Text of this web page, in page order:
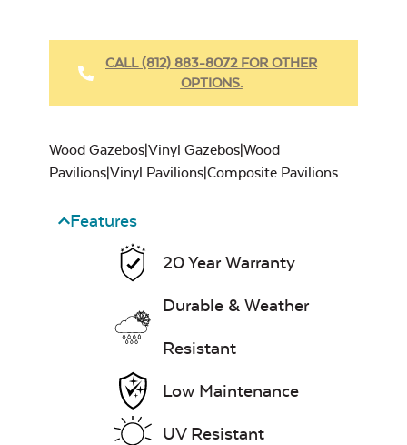
CALL (812) 883-8072 FOR OTHER
OPTIONS.
Wood Gazebos|Vinyl Gazebos|Wood
Pavilions|Vinyl Pavilions|Composite Pavilions
Features
20 Year Warranty
Durable & Weather
Resistant
Low Maintenance
UV Resistant